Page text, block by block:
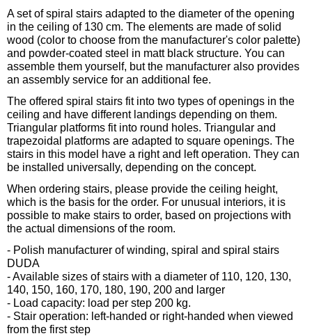
A set of spiral stairs adapted to the diameter of the opening
in the ceiling of 130 cm. The elements are made of solid
wood (color to choose from the manufacturer's color palette)
and powder-coated steel in matt black structure. You can
assemble them yourself, but the manufacturer also provides
an assembly service for an additional fee.
The offered spiral stairs fit into two types of openings in the
ceiling and have different landings depending on them.
Triangular platforms fit into round holes. Triangular and
trapezoidal platforms are adapted to square openings. The
stairs in this model have a right and left operation. They can
be installed universally, depending on the concept.
When ordering stairs, please provide the ceiling height,
which is the basis for the order. For unusual interiors, it is
possible to make stairs to order, based on projections with
the actual dimensions of the room.
- Polish manufacturer of winding, spiral and spiral stairs
DUDA
- Available sizes of stairs with a diameter of 110, 120, 130,
140, 150, 160, 170, 180, 190, 200 and larger
- Load capacity: load per step 200 kg.
- Stair operation: left-handed or right-handed when viewed
from the first step